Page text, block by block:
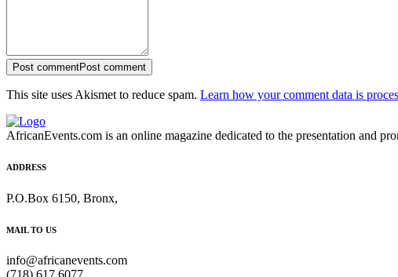
Post commentPost comment
This site uses Akismet to reduce spam. Learn how your comment data is
AfricanEvents.com is an online magazine dedicated to the presentation and
ADDRESS
P.O.Box 6150, Bronx,
MAIL TO US
info@africanevents.com